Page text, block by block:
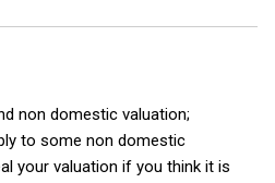
non domestic valuation;
to some non domestic
your valuation if you think it is